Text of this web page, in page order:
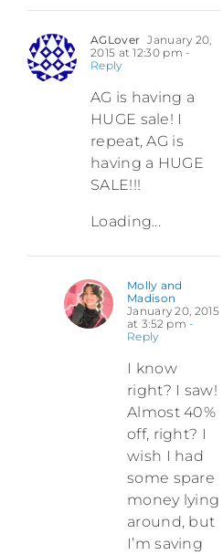
AGLover January 20,
2015 at 12:30 pm -
Reply
AG is having a
HUGE sale! I
repeat, AG is
having a HUGE
SALE!!!
Loading...
Molly and
Madison
January 20, 2015
at 3:52 pm -
Reply
I know
right? I saw!
Almost 40%
off, right? I
wish I had
some spare
money lying
around, but
I’m saving